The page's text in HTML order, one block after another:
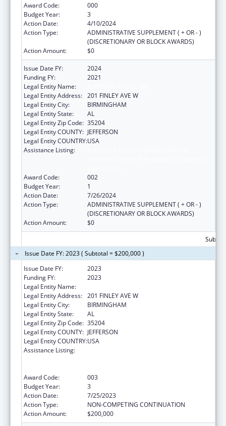
Award Code:
000
Budget Year:
3
Action Date:
4/10/2024
Action Type:
ADMINISTRATIVE SUPPLEMENT ( + OR - )
(DISCRETIONARY OR BLOCK AWARDS)
Action Amount:
$0
Issue Date FY:
2024
Funding FY:
2021
Legal Entity Name:
Legal Entity Address: 201 FINLEY AVE W
Legal Entity City:
BIRMINGHAM
Legal Entity State:
AL
Legal Entity Zip Code: 35204
Legal Entity COUNTY: JEFFERSON
Legal Entity COUNTRY:USA
Assistance Listing:
Award Code:
002
Budget Year:
1
Action Date:
7/26/2024
Action Type:
ADMINISTRATIVE SUPPLEMENT ( + OR - )
(DISCRETIONARY OR BLOCK AWARDS)
Action Amount:
$0
Issue Date FY: 2023 ( Subtotal = $200,000 )
Issue Date FY:
2023
Funding FY:
2023
Legal Entity Name:
Legal Entity Address: 201 FINLEY AVE W
Legal Entity City:
BIRMINGHAM
Legal Entity State:
AL
Legal Entity Zip Code: 35204
Legal Entity COUNTY: JEFFERSON
Legal Entity COUNTRY:USA
Assistance Listing:
Award Code:
003
Budget Year:
3
Action Date:
7/25/2023
Action Type:
NON-COMPETING CONTINUATION
Action Amount:
$200,000